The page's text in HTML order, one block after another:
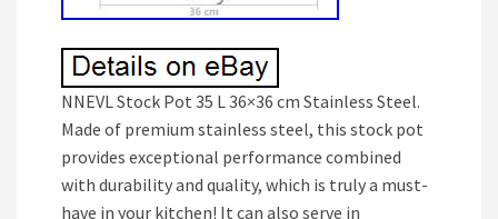
NNEVL Stock Pot 35 L 36×36 cm Stainless Steel.
Made of premium stainless steel, this stock pot
provides exceptional performance combined
with durability and quality, which is truly a must-
have in your kitchen! It can also serve in